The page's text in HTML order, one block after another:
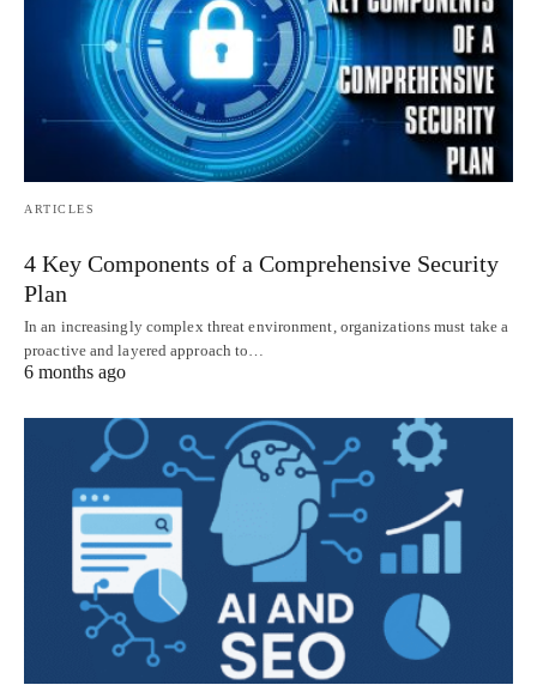
ARTICLES
4 Key Components of a Comprehensive Security
Plan
In an increasingly complex threat environment, organizations must take a
proactive and layered approach to…
6 months ago